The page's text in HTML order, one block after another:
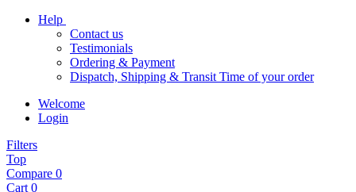
Help
Contact us
Testimonials
Ordering & Payment
Dispatch, Shipping & Transit Time of your order
Welcome
Login
Filters
Top
Compare 0
Cart 0